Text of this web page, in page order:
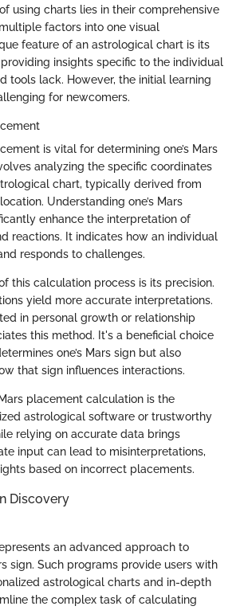
using charts lies in their comprehensive
factors into one visual
feature of an astrological chart is its
insights specific to the individual
tools lack. However, the initial learning
for newcomers.
is vital for determining one’s Mars
analyzing the specific coordinates
chart, typically derived from
Understanding one’s Mars
enhance the interpretation of
reactions. It indicates how an individual
responds to challenges.
this calculation process is its precision.
yield more accurate interpretations.
in personal growth or relationship
this method. It's a beneficial choice
one’s Mars sign but also
that sign influences interactions.
placement calculation is the
astrological software or trustworthy
relying on accurate data brings
input can lead to misinterpretations,
based on incorrect placements.
Discovery
an advanced approach to
sign. Such programs provide users with
astrological charts and in-depth
the complex task of calculating